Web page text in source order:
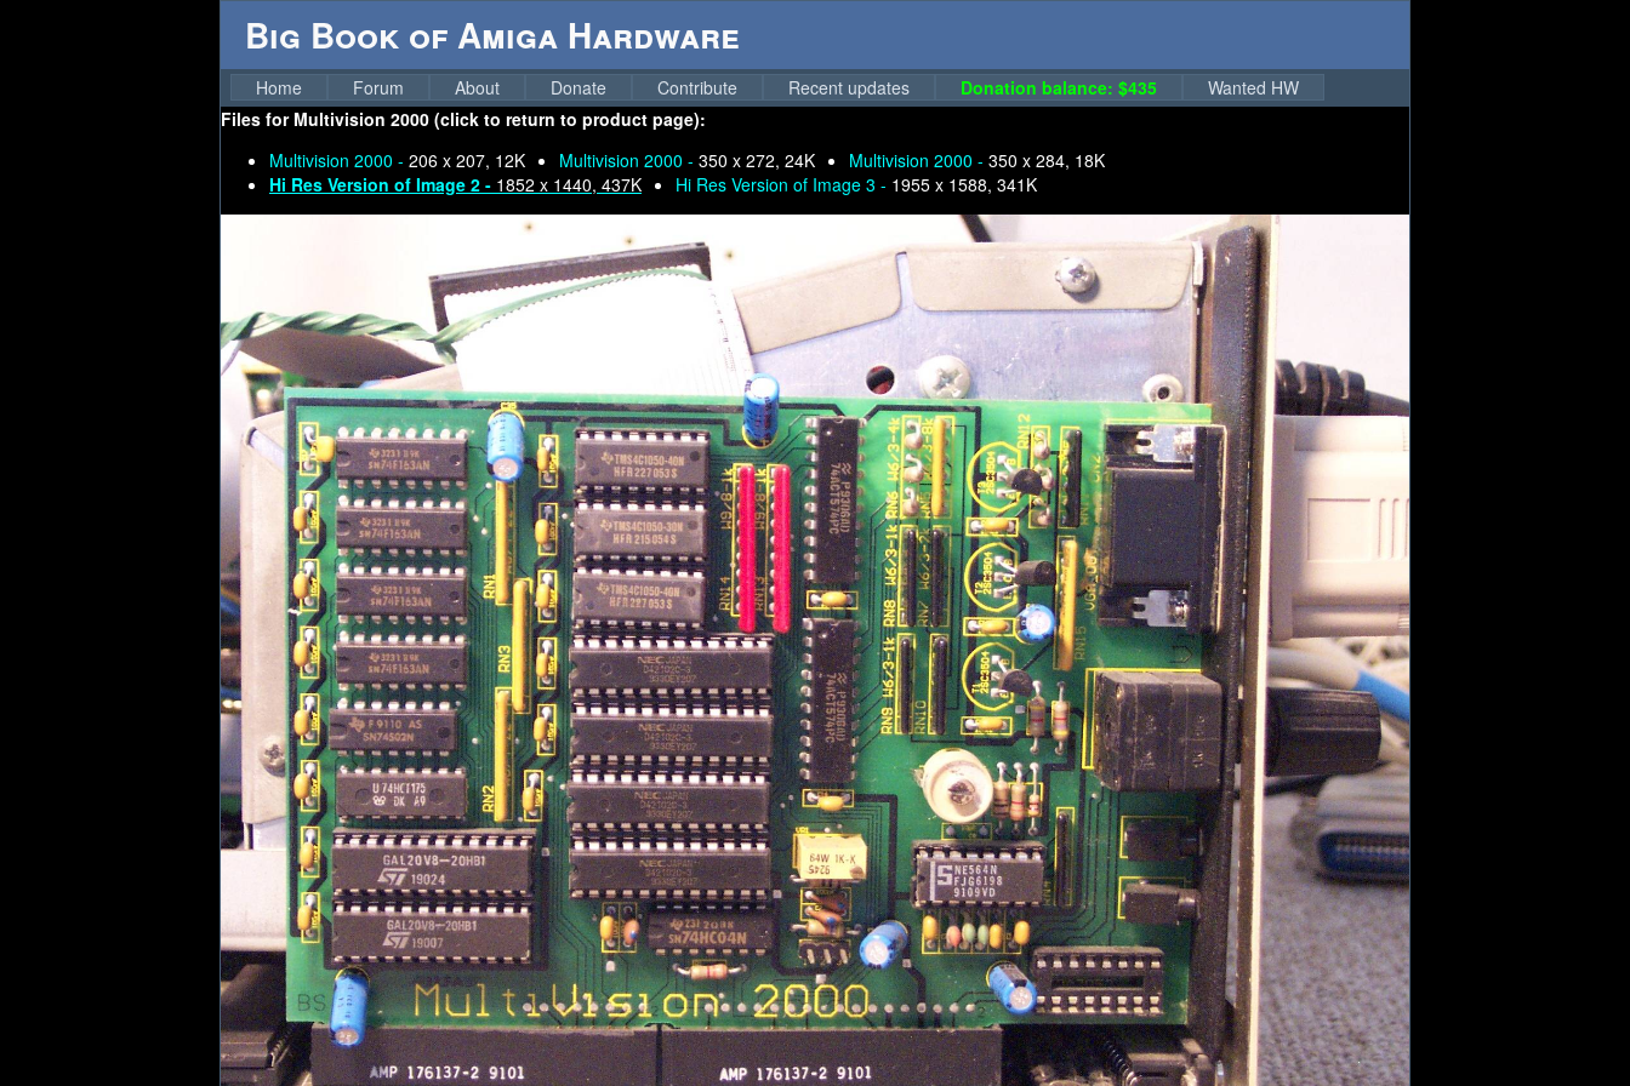
Big Book of Amiga Hardware
Home Forum About Donate Contribute Recent updates Donation balance: $435
Wanted HW
Files for Multivision 2000 (click to return to product page):
Multivision 2000 - 206 x 207, 12K Multivision 2000 - 350 x 272, 24K Multivision 2000 - 350 x 284, 18K
Hi Res Version of Image 2 - 1852 x 1440, 437K Hi Res Version of Image 3 - 1955 x 1588, 341K